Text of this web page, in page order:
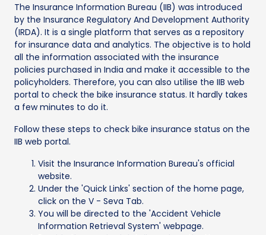
The Insurance Information Bureau (IIB) was introduced
by the Insurance Regulatory And Development Authority
(IRDA). It is a single platform that serves as a repository
for insurance data and analytics. The objective is to hold
all the information associated with the insurance
policies purchased in India and make it accessible to the
policyholders. Therefore, you can also utilise the IIB web
portal to check the bike insurance status. It hardly takes
a few minutes to do it.
Follow these steps to check bike insurance status on the
IIB web portal.
Visit the Insurance Information Bureau's official
website.
Under the 'Quick Links' section of the home page,
click on the V - Seva Tab.
You will be directed to the 'Accident Vehicle
Information Retrieval System' webpage.